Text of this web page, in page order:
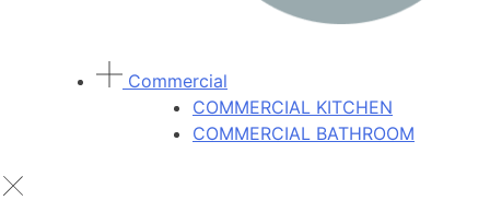
Commercial
COMMERCIAL KITCHEN
COMMERCIAL BATHROOM